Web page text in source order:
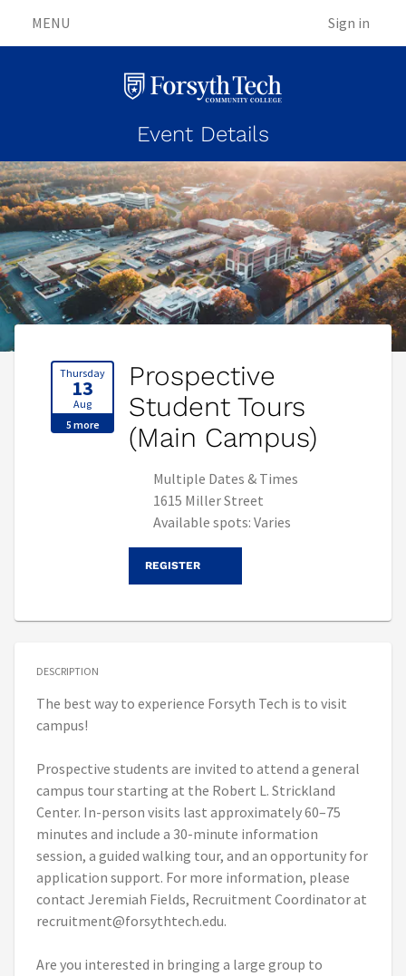
MENU Sign in
Event Details
Thursday
13
Aug
5 more
Prospective
Student Tours
(Main Campus)
Multiple Dates & Times
1615 Miller Street
Available spots: Varies
REGISTER
DESCRIPTION
The best way to experience Forsyth Tech is to visit
campus!
Prospective students are invited to attend a general
campus tour starting at the Robert L. Strickland
Center. In-person visits last approximately 60–75
minutes and include a 30-minute information
session, a guided walking tour, and an opportunity for
application support. For more information, please
contact Jeremiah Fields, Recruitment Coordinator at
recruitment@forsythtech.edu.
Are you interested in bringing a large group to